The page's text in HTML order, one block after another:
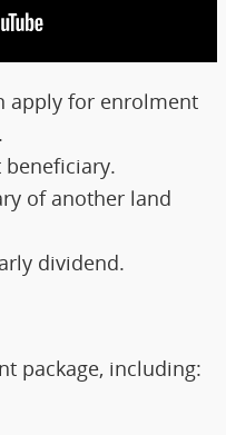
apply for enrolment
of another land
dividend.
package, including: